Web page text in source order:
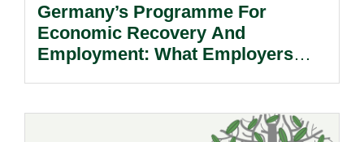
Germany’s Programme For
Economic Recovery And
Employment: What Employers